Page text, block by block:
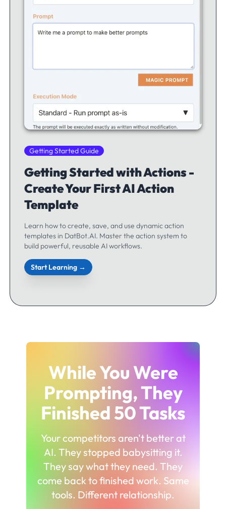
Getting Started Guide
Getting Started with Actions -
Create Your First AI Action
Template
Learn how to create, save, and use dynamic action
templates in DatBot.AI. Master the action system to
build powerful, reusable AI workflows.
Start Learning →
While You Were
Prompting, They
Finished 50 Tasks
Your competitors aren't better at
AI. They stopped babysitting it.
They say what they need. They
come back to finished work. Same
tools. Different relationship.